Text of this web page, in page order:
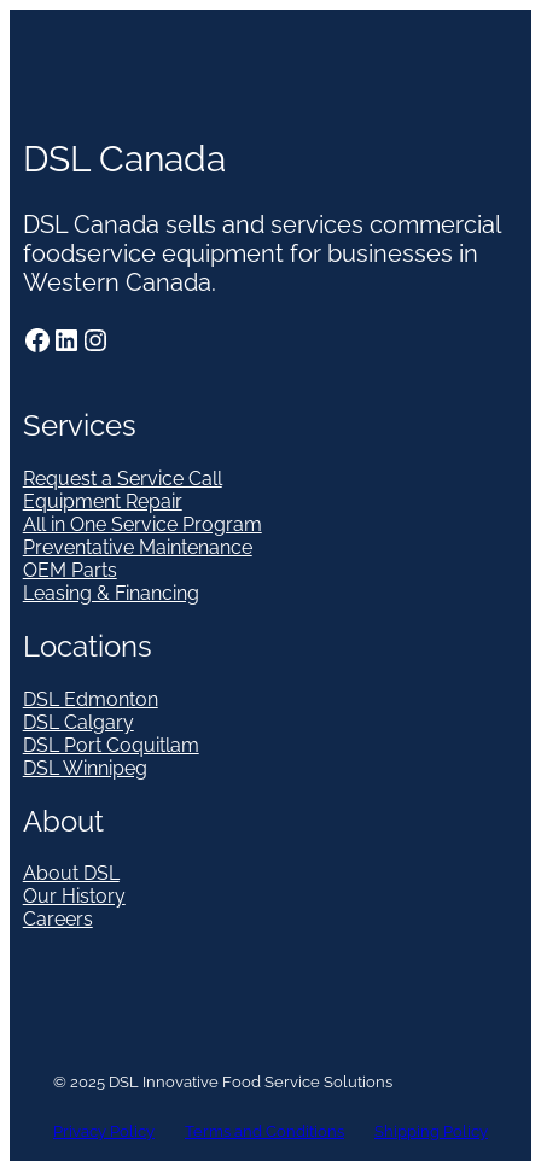
DSL Canada
DSL Canada sells and services commercial
foodservice equipment for businesses in
Western Canada.
Facebook LinkedIn Instagram
Services
Request a Service Call
Equipment Repair
All in One Service Program
Preventative Maintenance
OEM Parts
Leasing & Financing
Locations
DSL Edmonton
DSL Calgary
DSL Port Coquitlam
DSL Winnipeg
About
About DSL
Our History
Careers
© 2025 DSL Innovative Food Service Solutions
Privacy Policy Terms and Conditions Shipping Policy